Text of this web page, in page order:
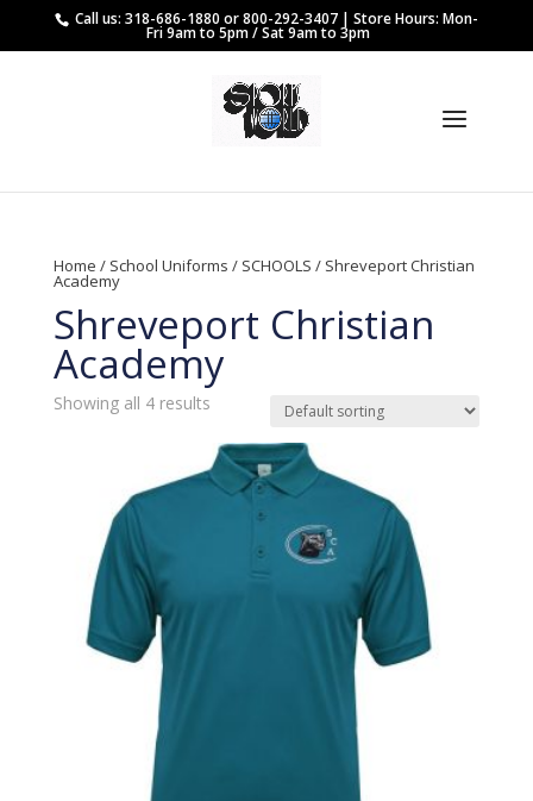
Call us: 318-686-1880 or 800-292-3407 | Store Hours: Mon-
Fri 9am to 5pm / Sat 9am to 3pm
Home / School Uniforms / SCHOOLS / Shreveport Christian
Academy
Shreveport Christian
Academy
Showing all 4 results